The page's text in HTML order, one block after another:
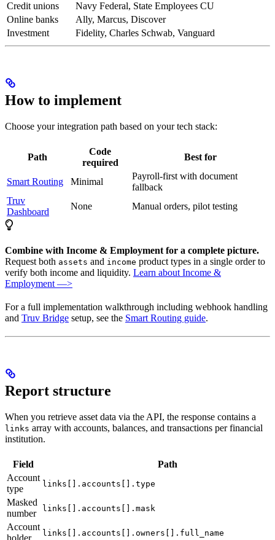
Credit unions
Navy Federal, State Employees CU
Online banks
Ally, Marcus, Discover
Investment
Fidelity, Charles Schwab, Vanguard
How to implement
Choose your integration path based on your tech stack:
Path
Code
required
Best for
Smart Routing Minimal
Payroll-first with document
fallback
Truv
Dashboard
None Manual orders, pilot testing
Combine with Income & Employment for a complete picture.
Request both assets and income product types in a single order to
verify both income and liquidity. Learn about Income &
Employment —>
For a full implementation walkthrough including webhook handling
and Truv Bridge setup, see the Smart Routing guide.
Report structure
When you retrieve asset data via the API, the response contains a
links array with accounts, balances, and transactions per financial
institution.
Field
Path
Account
type
links[].accounts[].type
Masked
number
links[].accounts[].mask
Account
holder
links[].accounts[].owners[].full_name